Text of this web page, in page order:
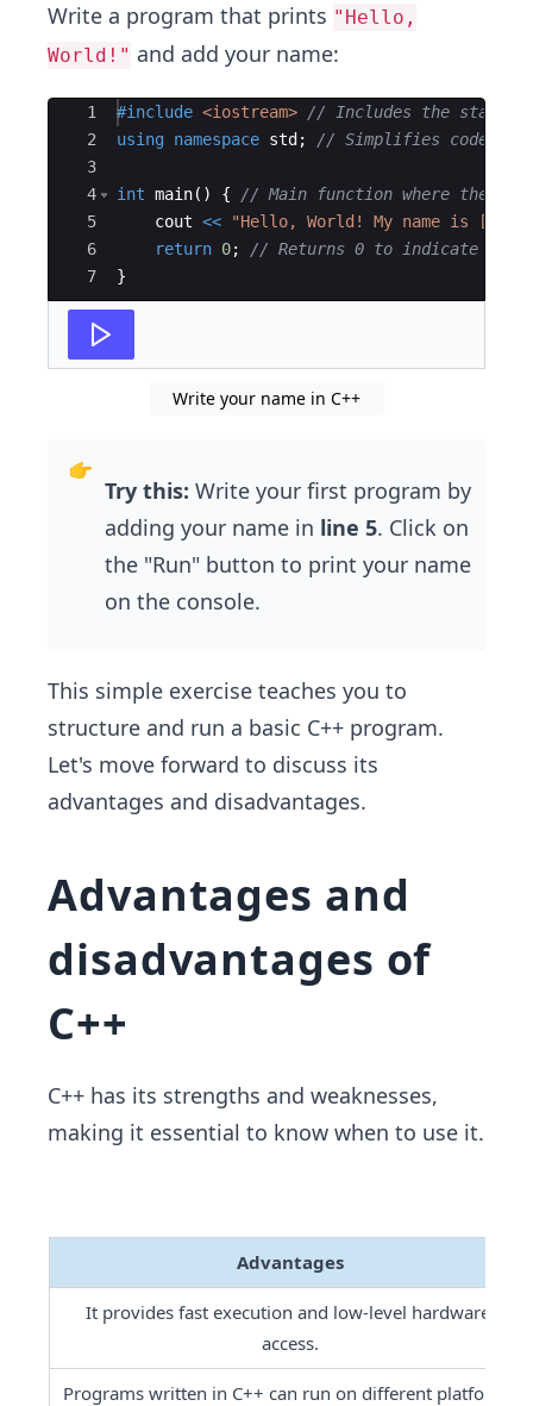
Write a program that prints "Hello,
World!" and add your name:
Ace Editor
1
2
3
4
5
6
7
#include <iostream> // Includes the
using namespace std ; // Simplifies code by
int main( ) {
// Main function where the
cout << "Hello, World! My name is [Your
return 0;
// Returns 0 to indicate
}
Write your name in C++
Try this: Write your first program by
adding your name in line 5. Click on
the "Run" button to print your name
on the console.
This simple exercise teaches you to
structure and run a basic C++ program.
Let's move forward to discuss its
advantages and disadvantages.
Advantages and
disadvantages of
C++
C++ has its strengths and weaknesses,
making it essential to know when to use it.
Advantages
It provides fast execution and low-level hardware
access.
Programs written in C++ can run on different platforms